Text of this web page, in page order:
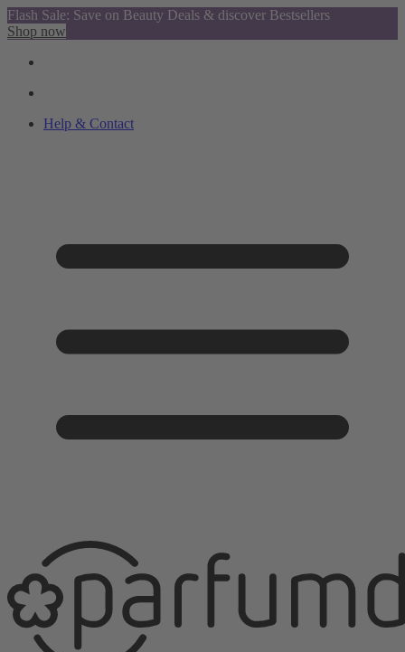
Flash Sale: Save on Beauty Deals & discover Bestsellers
Shop now
Help & Contact